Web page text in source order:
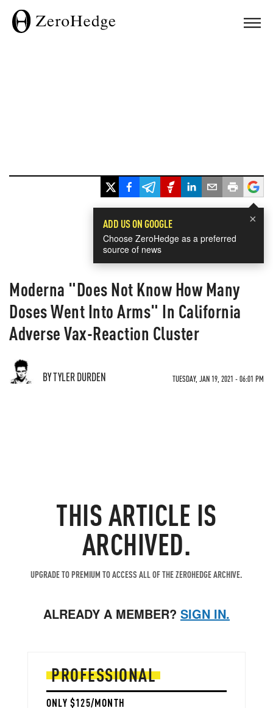
×
ADD US ON GOOGLE
Choose ZeroHedge as a preferred
source of news
Moderna "Does Not Know How Many
Doses Went Into Arms" In California
Adverse Vax-Reaction Cluster
BY TYLER DURDEN TUESDAY, JAN 19, 2021 - 06:01 PM
THIS ARTICLE IS
ARCHIVED.
UPGRADE TO PREMIUM TO ACCESS ALL OF THE ZEROHEDGE ARCHIVE.
ALREADY A MEMBER? SIGN IN.
PROFESSIONAL
ONLY $125/MONTH